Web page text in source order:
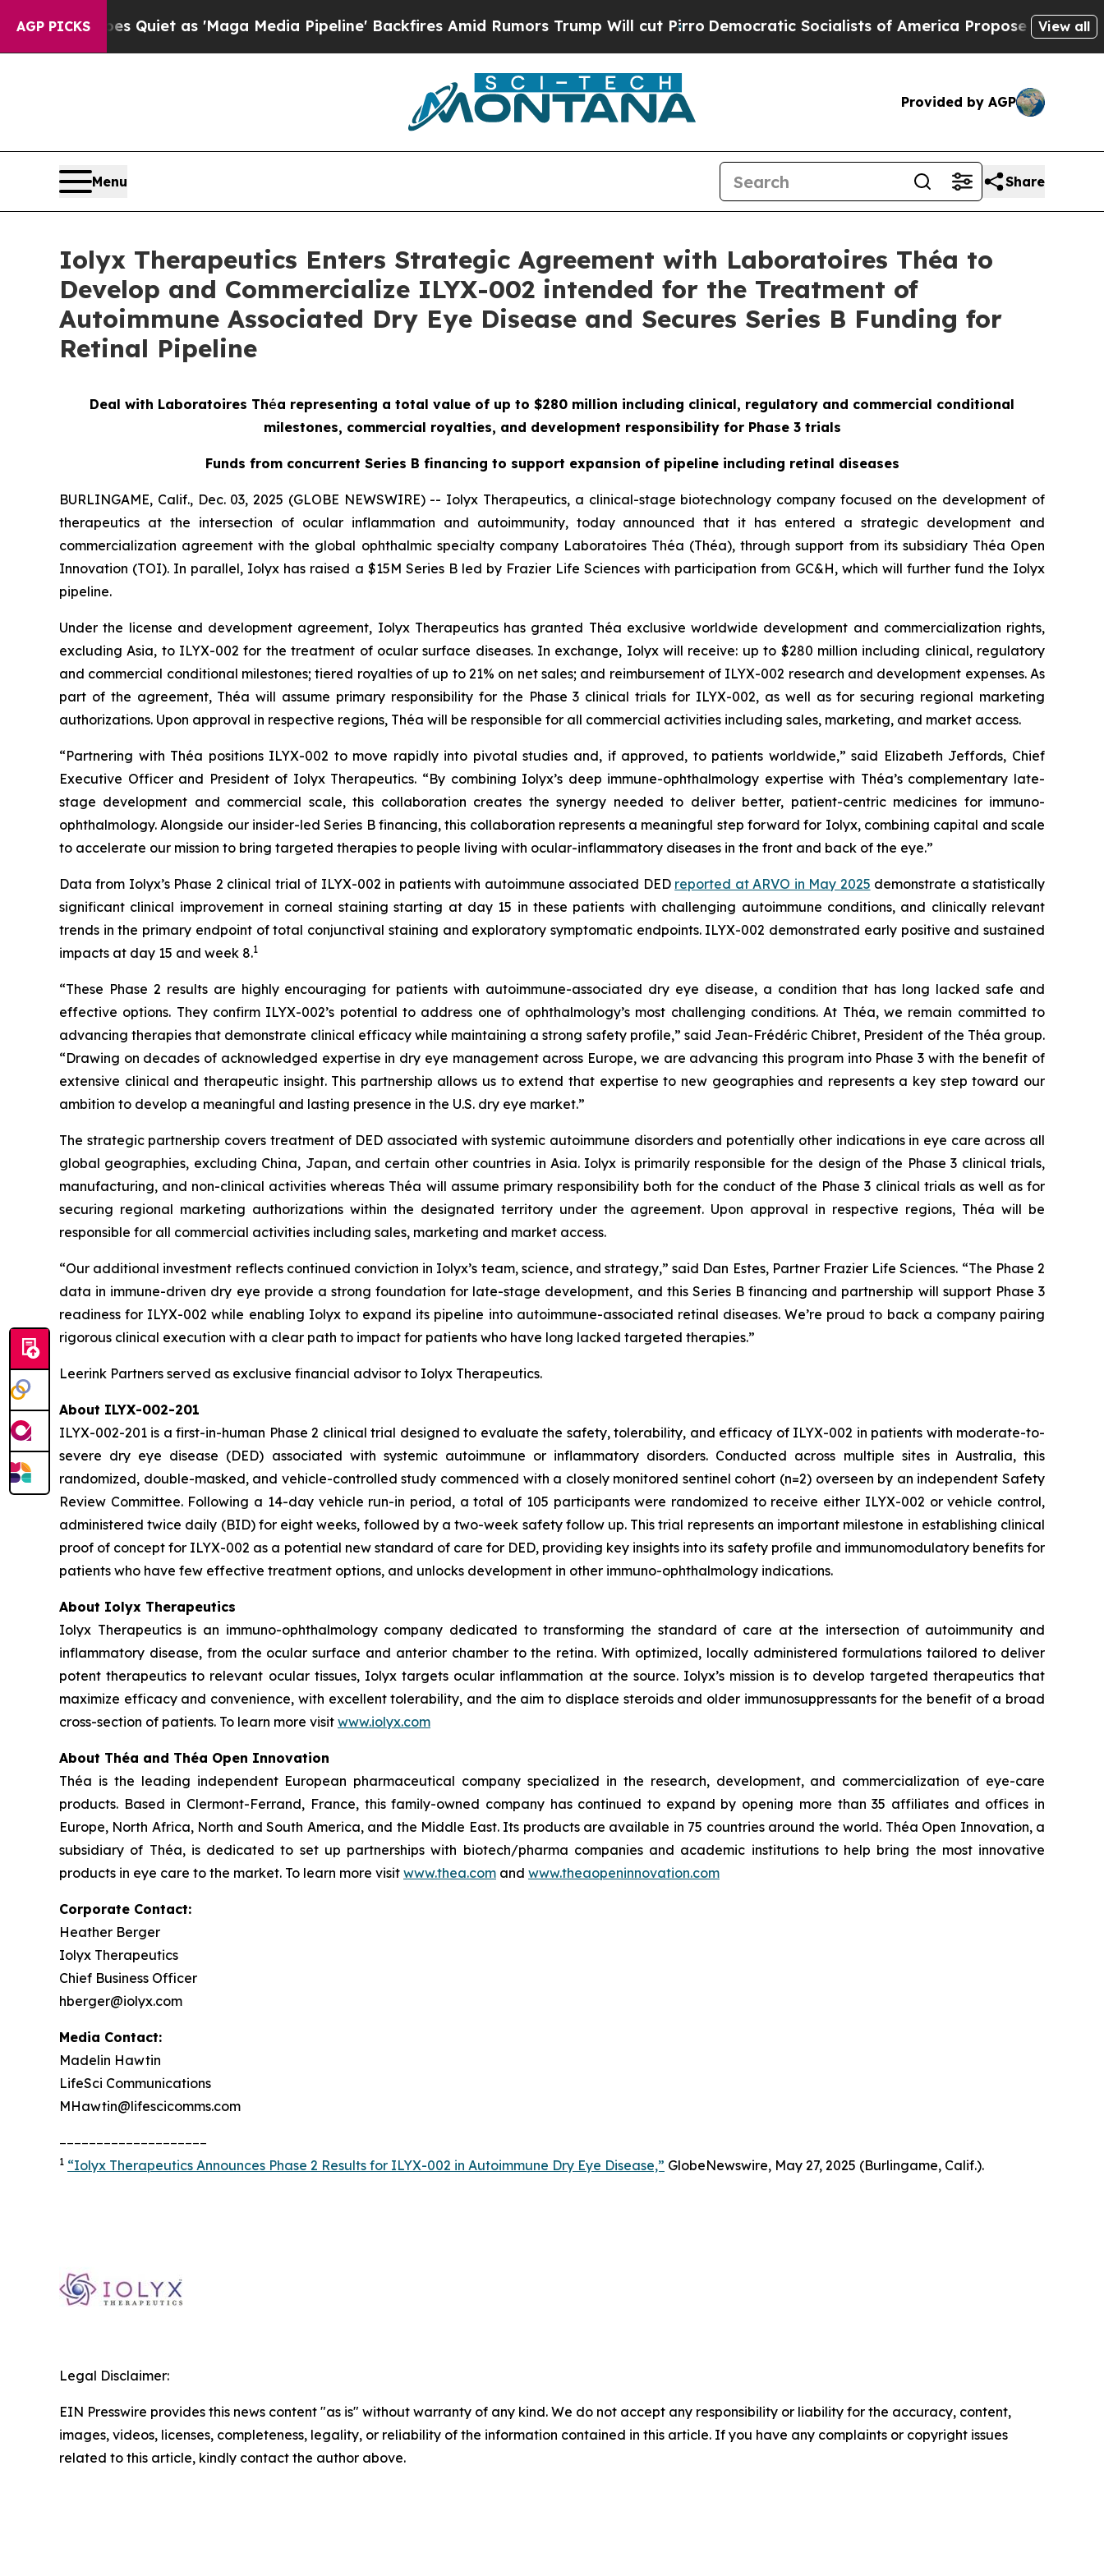
AGP PICKS
Quiet as 'Maga Media Pipeline' Backfires Amid Rumors Trump Will cut Pirro Democratic Socialists of America Propose Radical Overhaul of
View all
Provided by AGP
Menu Share
Iolyx Therapeutics Enters Strategic Agreement with Laboratoires Théa to
Develop and Commercialize ILYX-002 intended for the Treatment of
Autoimmune Associated Dry Eye Disease and Secures Series B Funding for
Retinal Pipeline
Deal with Laboratoires Théa representing a total value of up to $280 million including clinical, regulatory and commercial conditional
milestones, commercial royalties, and development responsibility for Phase 3 trials
Funds from concurrent Series B financing to support expansion of pipeline including retinal diseases
BURLINGAME, Calif., Dec. 03, 2025 (GLOBE NEWSWIRE) -- Iolyx Therapeutics, a clinical-stage biotechnology company focused on the development of
therapeutics at the intersection of ocular inflammation and autoimmunity, today announced that it has entered a strategic development and
commercialization agreement with the global ophthalmic specialty company Laboratoires Théa (Théa), through support from its subsidiary Théa Open
Innovation (TOI). In parallel, Iolyx has raised a $15M Series B led by Frazier Life Sciences with participation from GC&H, which will further fund the Iolyx
pipeline.
Under the license and development agreement, Iolyx Therapeutics has granted Théa exclusive worldwide development and commercialization rights,
excluding Asia, to ILYX-002 for the treatment of ocular surface diseases. In exchange, Iolyx will receive: up to $280 million including clinical, regulatory
and commercial conditional milestones; tiered royalties of up to 21% on net sales; and reimbursement of ILYX-002 research and development expenses. As
part of the agreement, Théa will assume primary responsibility for the Phase 3 clinical trials for ILYX-002, as well as for securing regional marketing
authorizations. Upon approval in respective regions, Théa will be responsible for all commercial activities including sales, marketing, and market access.
“Partnering with Théa positions ILYX-002 to move rapidly into pivotal studies and, if approved, to patients worldwide,”said Elizabeth Jeffords, Chief
Executive Officer and President of Iolyx Therapeutics. “By combining Iolyx’s deep immune-ophthalmology expertise with Théa’s complementary late-
stage development and commercial scale, this collaboration creates the synergy needed to deliver better, patient-centric medicines for immuno-
ophthalmology. Alongside our insider-led Series B financing, this collaboration represents a meaningful step forward for Iolyx, combining capital and scale
to accelerate our mission to bring targeted therapies to people living with ocular-inflammatory diseases in the front and back of the eye.”
Data from Iolyx’s Phase 2 clinical trial of ILYX-002 in patients with autoimmune associated DED reported at ARVO in May 2025 demonstrate a statistically
significant clinical improvement in corneal staining starting at day 15 in these patients with challenging autoimmune conditions, and clinically relevant
trends in the primary endpoint of total conjunctival staining and exploratory symptomatic endpoints. ILYX-002 demonstrated early positive and sustained
impacts at day 15 and week 8.1
“These Phase 2 results are highly encouraging for patients with autoimmune-associated dry eye disease, a condition that has long lacked safe and
effective options. They confirm ILYX-002’s potential to address one of ophthalmology’s most challenging conditions. At Théa, we remain committed to
advancing therapies that demonstrate clinical efficacy while maintaining a strong safety profile,” said Jean-Frédéric Chibret, President of the Théa group.
“Drawing on decades of acknowledged expertise in dry eye management across Europe, we are advancing this program into Phase 3 with the benefit of
extensive clinical and therapeutic insight. This partnership allows us to extend that expertise to new geographies and represents a key step toward our
ambition to develop a meaningful and lasting presence in the U.S. dry eye market.”
The strategic partnership covers treatment of DED associated with systemic autoimmune disorders and potentially other indications in eye care across all
global geographies, excluding China, Japan, and certain other countries in Asia. Iolyx is primarily responsible for the design of the Phase 3 clinical trials,
manufacturing, and non-clinical activities whereas Théa will assume primary responsibility both for the conduct of the Phase 3 clinical trials as well as for
securing regional marketing authorizations within the designated territory under the agreement. Upon approval in respective regions, Théa will be
responsible for all commercial activities including sales, marketing and market access.
“Our additional investment reflects continued conviction in Iolyx’s team, science, and strategy,” said Dan Estes, Partner Frazier Life Sciences. “The Phase 2
data in immune-driven dry eye provide a strong foundation for late-stage development, and this Series B financing and partnership will support Phase 3
readiness for ILYX-002 while enabling Iolyx to expand its pipeline into autoimmune-associated retinal diseases. We’re proud to back a company pairing
rigorous clinical execution with a clear path to impact for patients who have long lacked targeted therapies.”
Leerink Partners served as exclusive financial advisor to Iolyx Therapeutics.
About ILYX-002-201
ILYX-002-201 is a first-in-human Phase 2 clinical trial designed to evaluate the safety, tolerability, and efficacy of ILYX-002 in patients with moderate-to-
severe dry eye disease (DED) associated with systemic autoimmune or inflammatory disorders. Conducted across multiple sites in Australia, this
randomized, double-masked, and vehicle-controlled study commenced with a closely monitored sentinel cohort (n=2) overseen by an independent Safety
Review Committee. Following a 14-day vehicle run-in period, a total of 105 participants were randomized to receive either ILYX-002 or vehicle control,
administered twice daily (BID) for eight weeks, followed by a two-week safety follow up. This trial represents an important milestone in establishing clinical
proof of concept for ILYX-002 as a potential new standard of care for DED, providing key insights into its safety profile and immunomodulatory benefits for
patients who have few effective treatment options, and unlocks development in other immuno-ophthalmology indications.
About Iolyx Therapeutics
Iolyx Therapeutics is an immuno-ophthalmology company dedicated to transforming the standard of care at the intersection of autoimmunity and
inflammatory disease, from the ocular surface and anterior chamber to the retina. With optimized, locally administered formulations tailored to deliver
potent therapeutics to relevant ocular tissues, Iolyx targets ocular inflammation at the source. Iolyx’s mission is to develop targeted therapeutics that
maximize efficacy and convenience, with excellent tolerability, and the aim to displace steroids and older immunosuppressants for the benefit of a broad
cross-section of patients. To learn more visit www.iolyx.com
About Théa and Théa Open Innovation
Théa is the leading independent European pharmaceutical company specialized in the research, development, and commercialization of eye-care
products. Based in Clermont-Ferrand, France, this family-owned company has continued to expand by opening more than 35 affiliates and offices in
Europe, North Africa, North and South America, and the Middle East. Its products are available in 75 countries around the world. Théa Open Innovation, a
subsidiary of Théa, is dedicated to set up partnerships with biotech/pharma companies and academic institutions to help bring the most innovative
products in eye care to the market. To learn more visit www.thea.com and www.theaopeninnovation.com
Corporate Contact:
Heather Berger
Iolyx Therapeutics
Chief Business Officer
hberger@iolyx.com
Media Contact:
Madelin Hawtin
LifeSci Communications
MHawtin@lifescicomms.com
1 “Iolyx Therapeutics Announces Phase 2 Results for ILYX-002 in Autoimmune Dry Eye Disease,” GlobeNewswire, May 27, 2025 (Burlingame, Calif.).
Legal Disclaimer:
EIN Presswire provides this news content "as is" without warranty of any kind. We do not accept any responsibility or liability for the accuracy, content,
images, videos, licenses, completeness, legality, or reliability of the information contained in this article. If you have any complaints or copyright issues
related to this article, kindly contact the author above.